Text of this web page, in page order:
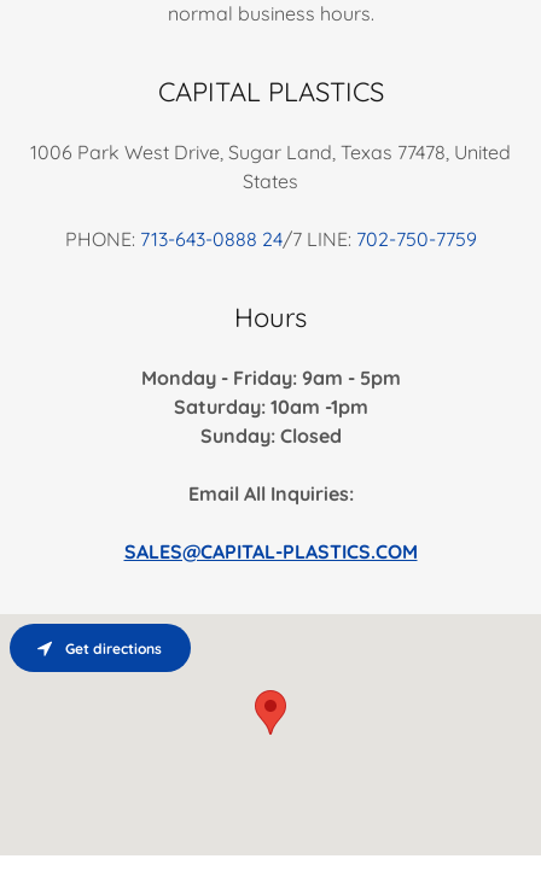
normal business hours.
CAPITAL PLASTICS
1006 Park West Drive, Sugar Land, Texas 77478, United
States
PHONE: 713-643-0888 24/7 LINE: 702-750-7759
Hours
Monday - Friday: 9am - 5pm
Saturday: 10am -1pm
Sunday: Closed
Email All Inquiries:
SALES@CAPITAL-PLASTICS.COM
Get directions